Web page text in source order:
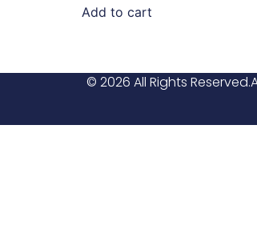
Add to cart
© 2026 All Rights Reserved.